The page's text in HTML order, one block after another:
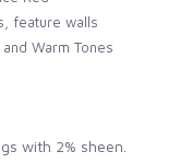
feature walls
Warm Tones
with 2% sheen.